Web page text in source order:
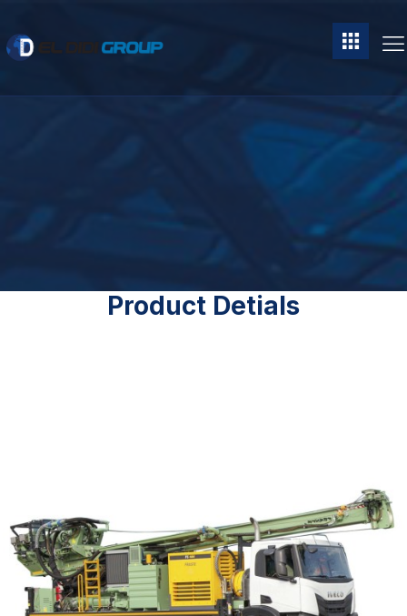
Product Detials